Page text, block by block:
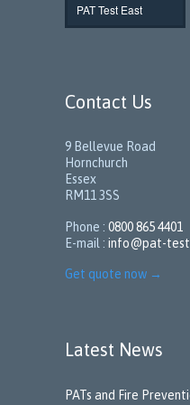
PAT Test East
Contact Us
9 Bellevue Road
Hornchurch
Essex
RM11 3SS
Phone : 0800 865 4401
E-mail : info@pat-
Get quote now →
Latest News
PATs and Fire